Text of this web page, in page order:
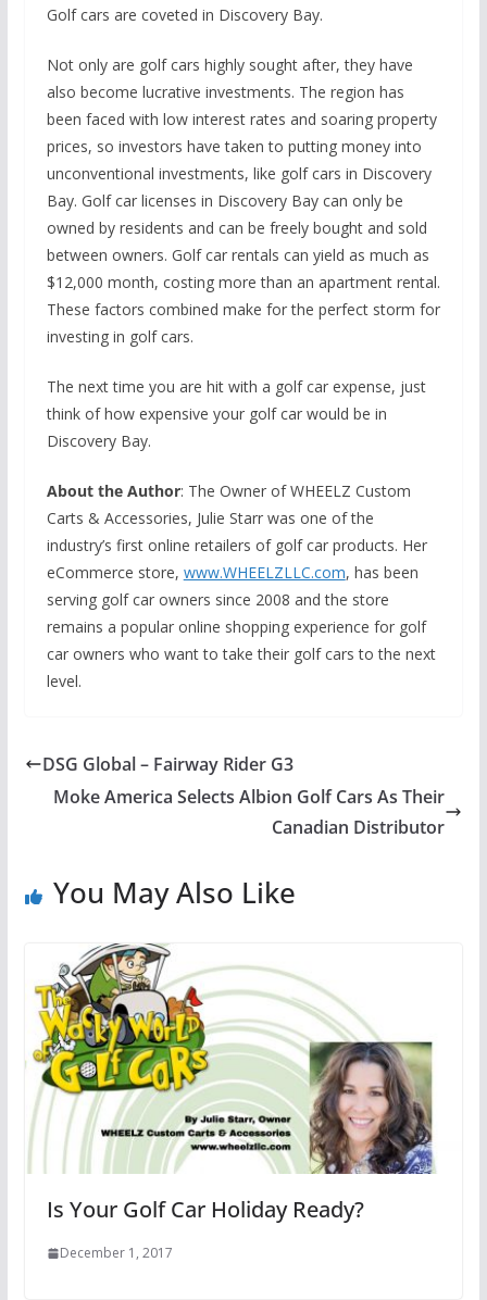
Golf cars are coveted in Discovery Bay.
Not only are golf cars highly sought after, they have
also become lucrative investments. The region has
been faced with low interest rates and soaring property
prices, so investors have taken to putting money into
unconventional investments, like golf cars in Discovery
Bay. Golf car licenses in Discovery Bay can only be
owned by residents and can be freely bought and sold
between owners. Golf car rentals can yield as much as
$12,000 month, costing more than an apartment rental.
These factors combined make for the perfect storm for
investing in golf cars.
The next time you are hit with a golf car expense, just
think of how expensive your golf car would be in
Discovery Bay.
About the Author: The Owner of WHEELZ Custom
Carts & Accessories, Julie Starr was one of the
industry’s first online retailers of golf car products. Her
eCommerce store, www.WHEELZLLC.com, has been
serving golf car owners since 2008 and the store
remains a popular online shopping experience for golf
car owners who want to take their golf cars to the next
level.
DSG Global – Fairway Rider G3
Moke America Selects Albion Golf Cars As Their
Canadian Distributor
You May Also Like
Is Your Golf Car Holiday Ready?
December 1, 2017